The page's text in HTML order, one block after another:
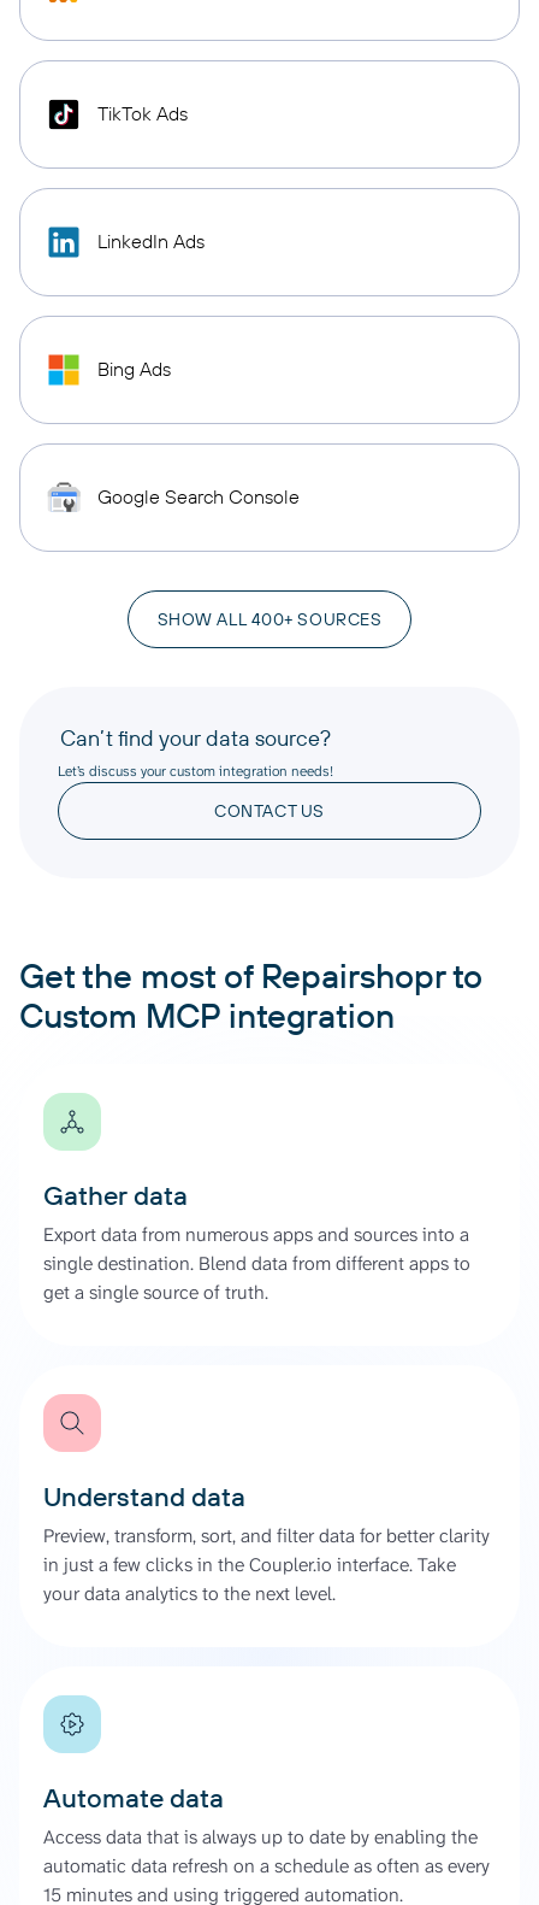
TikTok Ads
LinkedIn Ads
Bing Ads
Google Search Console
SHOW ALL 400+ SOURCES
Can’t find your data source?
Let’s discuss your custom integration needs!
CONTACT US
Get the most of Repairshopr to
Custom MCP integration
Gather data
Export data from numerous apps and sources into a
single destination. Blend data from different apps to
get a single source of truth.
Understand data
Preview, transform, sort, and filter data for better clarity
in just a few clicks in the Coupler.io interface. Take
your data analytics to the next level.
Automate data
Access data that is always up to date by enabling the
automatic data refresh on a schedule as often as every
15 minutes and using triggered automation.